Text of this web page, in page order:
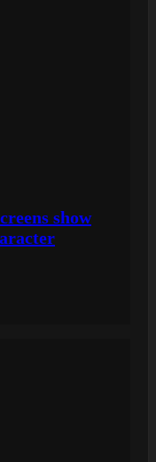
show